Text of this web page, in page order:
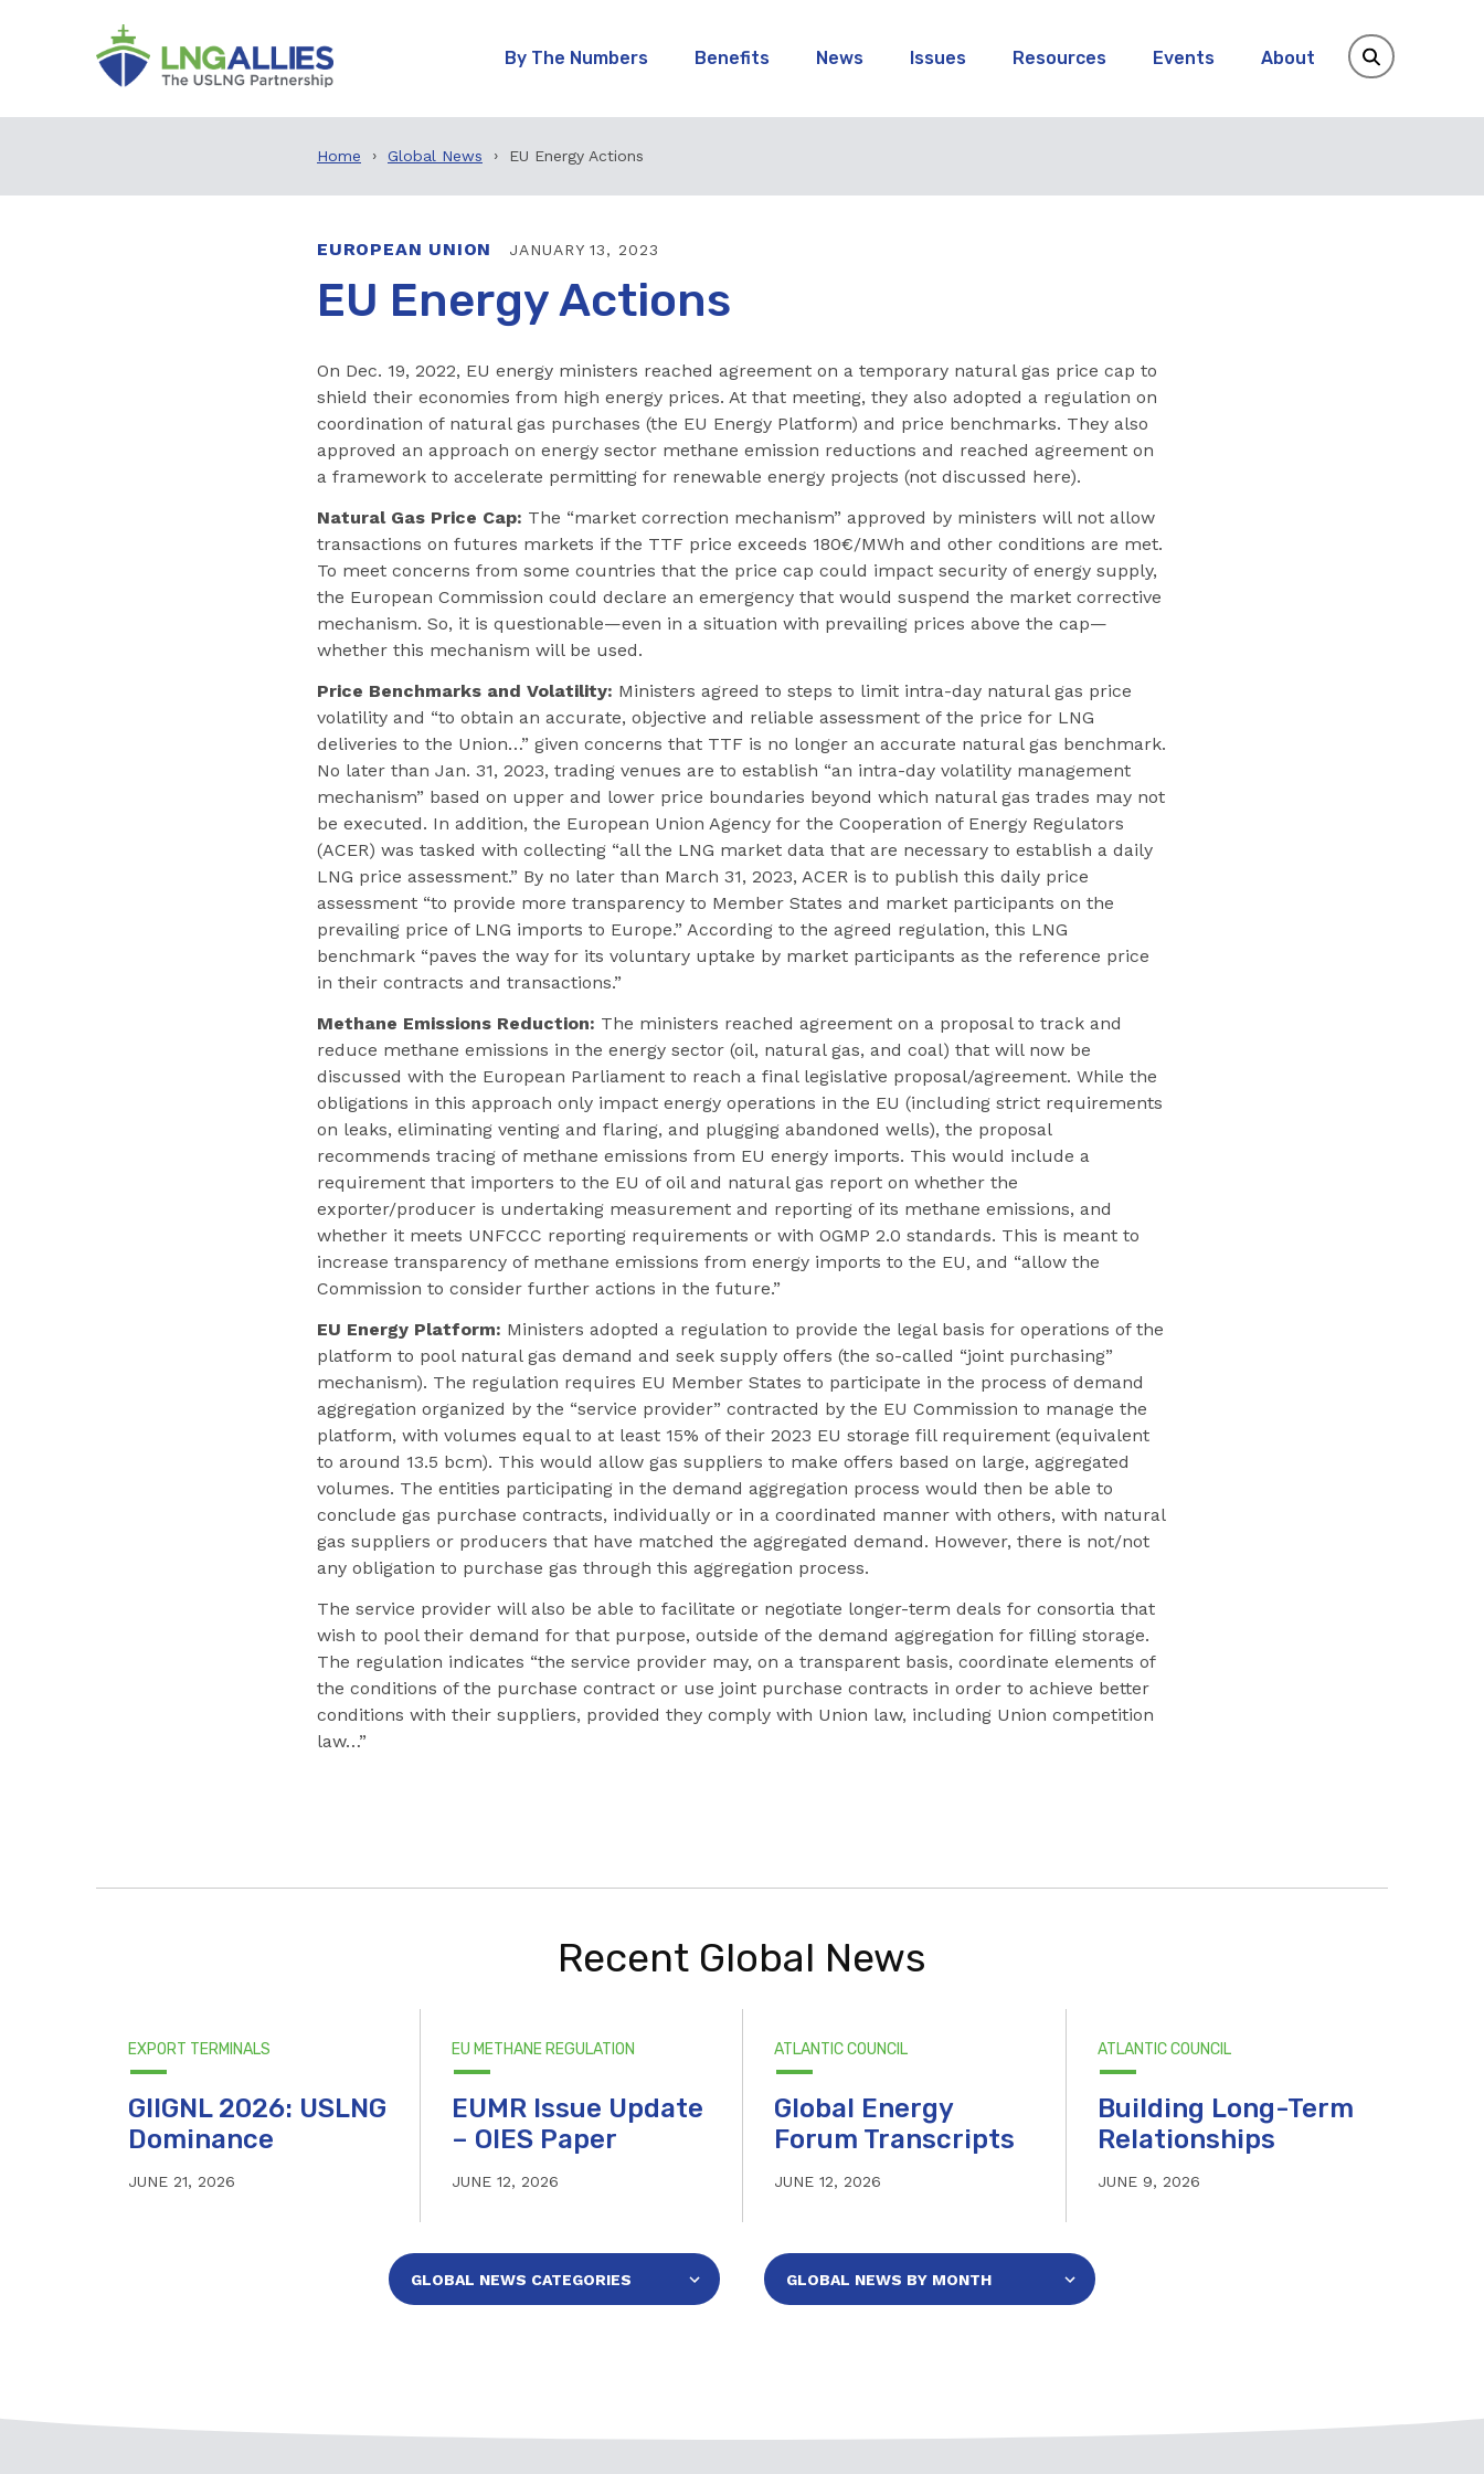
By The Numbers Benefits News Issues Resources Events About
Home Global News EU Energy Actions
EUROPEAN UNION JANUARY 13, 2023
EU Energy Actions
On Dec. 19, 2022, EU energy ministers reached agreement on a temporary natural gas price cap to
shield their economies from high energy prices. At that meeting, they also adopted a regulation on
coordination of natural gas purchases (the EU Energy Platform) and price benchmarks. They also
approved an approach on energy sector methane emission reductions and reached agreement on
a framework to accelerate permitting for renewable energy projects (not discussed here).
Natural Gas Price Cap: The “market correction mechanism” approved by ministers will not allow
transactions on futures markets if the TTF price exceeds 180€/MWh and other conditions are met.
To meet concerns from some countries that the price cap could impact security of energy supply,
the European Commission could declare an emergency that would suspend the market corrective
mechanism. So, it is questionable—even in a situation with prevailing prices above the cap—
whether this mechanism will be used.
Price Benchmarks and Volatility: Ministers agreed to steps to limit intra-day natural gas price
volatility and “to obtain an accurate, objective and reliable assessment of the price for LNG
deliveries to the Union…” given concerns that TTF is no longer an accurate natural gas benchmark.
No later than Jan. 31, 2023, trading venues are to establish “an intra-day volatility management
mechanism” based on upper and lower price boundaries beyond which natural gas trades may not
be executed. In addition, the European Union Agency for the Cooperation of Energy Regulators
(ACER) was tasked with collecting “all the LNG market data that are necessary to establish a daily
LNG price assessment.” By no later than March 31, 2023, ACER is to publish this daily price
assessment “to provide more transparency to Member States and market participants on the
prevailing price of LNG imports to Europe.” According to the agreed regulation, this LNG
benchmark “paves the way for its voluntary uptake by market participants as the reference price
in their contracts and transactions.”
Methane Emissions Reduction: The ministers reached agreement on a proposal to track and
reduce methane emissions in the energy sector (oil, natural gas, and coal) that will now be
discussed with the European Parliament to reach a final legislative proposal/agreement. While the
obligations in this approach only impact energy operations in the EU (including strict requirements
on leaks, eliminating venting and flaring, and plugging abandoned wells), the proposal
recommends tracing of methane emissions from EU energy imports. This would include a
requirement that importers to the EU of oil and natural gas report on whether the
exporter/producer is undertaking measurement and reporting of its methane emissions, and
whether it meets UNFCCC reporting requirements or with OGMP 2.0 standards. This is meant to
increase transparency of methane emissions from energy imports to the EU, and “allow the
Commission to consider further actions in the future.”
EU Energy Platform: Ministers adopted a regulation to provide the legal basis for operations of the
platform to pool natural gas demand and seek supply offers (the so-called “joint purchasing”
mechanism). The regulation requires EU Member States to participate in the process of demand
aggregation organized by the “service provider” contracted by the EU Commission to manage the
platform, with volumes equal to at least 15% of their 2023 EU storage fill requirement (equivalent
to around 13.5 bcm). This would allow gas suppliers to make offers based on large, aggregated
volumes. The entities participating in the demand aggregation process would then be able to
conclude gas purchase contracts, individually or in a coordinated manner with others, with natural
gas suppliers or producers that have matched the aggregated demand. However, there is not/not
any obligation to purchase gas through this aggregation process.
The service provider will also be able to facilitate or negotiate longer-term deals for consortia that
wish to pool their demand for that purpose, outside of the demand aggregation for filling storage.
The regulation indicates “the service provider may, on a transparent basis, coordinate elements of
the conditions of the purchase contract or use joint purchase contracts in order to achieve better
conditions with their suppliers, provided they comply with Union law, including Union competition
law…”
Recent Global News
EXPORT TERMINALS
GIIGNL 2026: USLNG
Dominance
JUNE 21, 2026
EU METHANE REGULATION
EUMR Issue Update
– OIES Paper
JUNE 12, 2026
ATLANTIC COUNCIL
Global Energy
Forum Transcripts
JUNE 12, 2026
ATLANTIC COUNCIL
Building Long-Term
Relationships
JUNE 9, 2026